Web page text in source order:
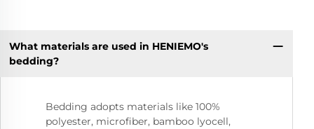
What materials are used in HENIEMO's
bedding?
Bedding adopts materials like 100%
polyester, microfiber, bamboo lyocell,